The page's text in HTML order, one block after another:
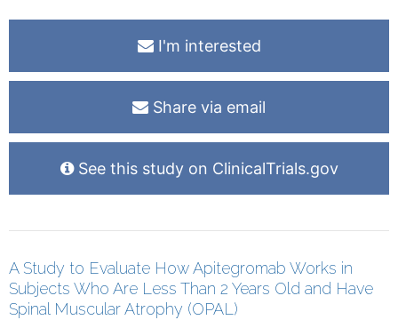
I'm interested
Share via email
See this study on ClinicalTrials.gov
A Study to Evaluate How Apitegromab Works in
Subjects Who Are Less Than 2 Years Old and Have
Spinal Muscular Atrophy (OPAL)